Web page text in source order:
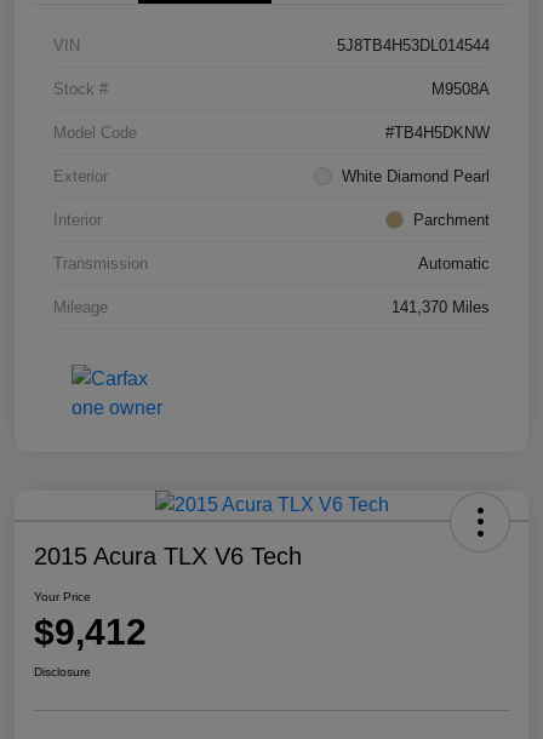
VIN 5J8TB4H53DL014544
Stock # M9508A
Model Code #TB4H5DKNW
Exterior White Diamond Pearl
Interior Parchment
Transmission Automatic
Mileage 141,370 Miles
2015 Acura TLX V6 Tech
Your Price
$9,412
Disclosure